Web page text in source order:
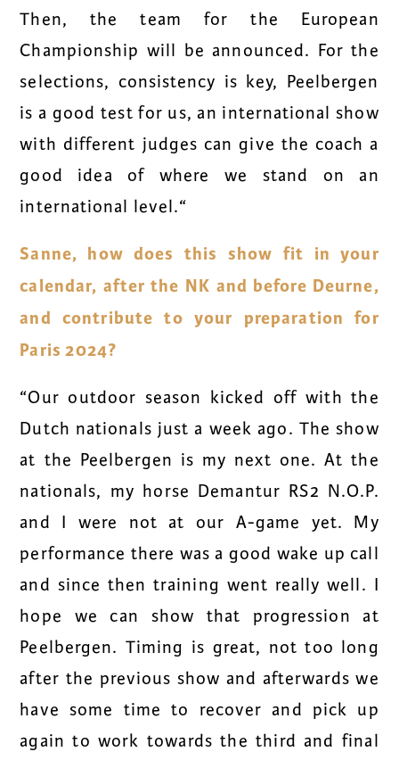
Then, the team for the European
Championship will be announced. For the
selections, consistency is key, Peelbergen
is a good test for us, an international show
with different judges can give the coach a
good idea of where we stand on an
international level.“
Sanne, how does this show fit in your
calendar, after the NK and before Deurne,
and contribute to your preparation for
Paris 2024?
“Our outdoor season kicked off with the
Dutch nationals just a week ago. The show
at the Peelbergen is my next one. At the
nationals, my horse Demantur RS2 N.O.P.
and I were not at our A-game yet. My
performance there was a good wake up call
and since then training went really well. I
hope we can show that progression at
Peelbergen. Timing is great, not too long
after the previous show and afterwards we
have some time to recover and pick up
again to work towards the third and final